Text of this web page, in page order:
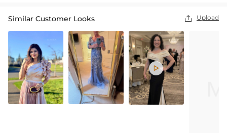
Similar Customer Looks  Upload
